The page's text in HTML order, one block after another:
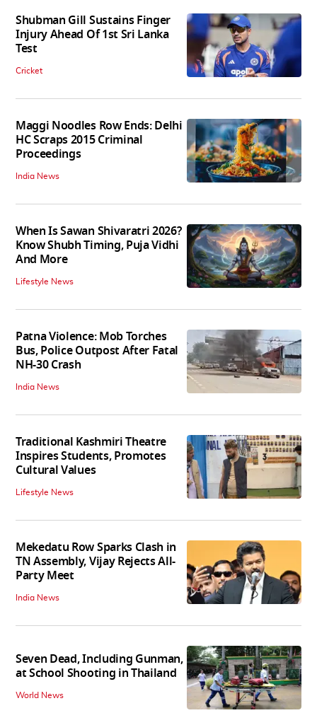
Shubman Gill Sustains Finger
Injury Ahead Of 1st Sri Lanka
Test
Cricket
Maggi Noodles Row Ends: Delhi
HC Scraps 2015 Criminal
Proceedings
India News
When Is Sawan Shivaratri 2026?
Know Shubh Timing, Puja Vidhi
And More
Lifestyle News
Patna Violence: Mob Torches
Bus, Police Outpost After Fatal
NH-30 Crash
India News
Traditional Kashmiri Theatre
Inspires Students, Promotes
Cultural Values
Lifestyle News
Mekedatu Row Sparks Clash in
TN Assembly, Vijay Rejects All-
Party Meet
India News
Seven Dead, Including Gunman,
at School Shooting in Thailand
World News